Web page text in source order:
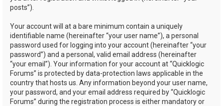
posts”).
Your account will at a bare minimum contain a uniquely
identifiable name (hereinafter “your user name”), a personal
password used for logging into your account (hereinafter “your
password”) and a personal, valid email address (hereinafter
“your email”). Your information for your account at “Quicklogic
Forums” is protected by data-protection laws applicable in the
country that hosts us. Any information beyond your user name,
your password, and your email address required by “Quicklogic
Forums” during the registration process is either mandatory or